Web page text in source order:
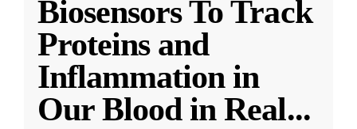
Biosensors To Track
Proteins and
Inflammation in
Our Blood in Real...